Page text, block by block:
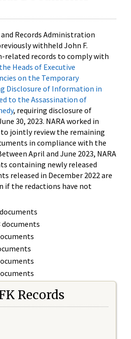
Records Administration
withheld John F.
related records to comply with
Heads of Executive
on the Temporary
Disclosure of Information in
to the Assassination of
, requiring disclosure of
30, 2023. NARA worked in
jointly review the remaining
in compliance with the
April and June 2023, NARA
containing newly released
released in December 2022 are
if the redactions have not
documents
Records